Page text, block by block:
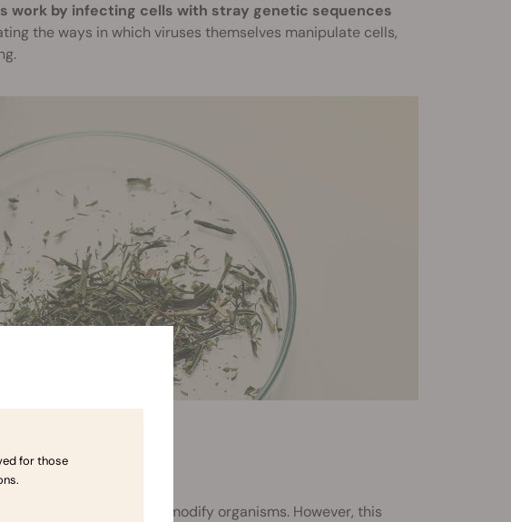
work by infecting cells with stray genetic sequences
the ways in which viruses themselves manipulate cells,
also directly genetically modify organisms. However, this
for those